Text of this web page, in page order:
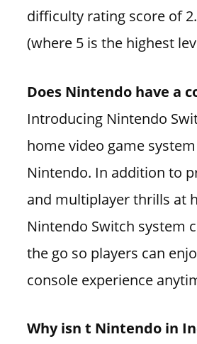
difficulty rating score of
(where 5 is the highest
Does Nintendo have a
Introducing Nintendo
home video game
Nintendo. In addition to
and multiplayer thrills at
Nintendo Switch system
the go so players can
console experience
Why isn t Nintendo in